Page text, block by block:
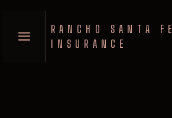
RANCHO SANTA FE
INSURANCE